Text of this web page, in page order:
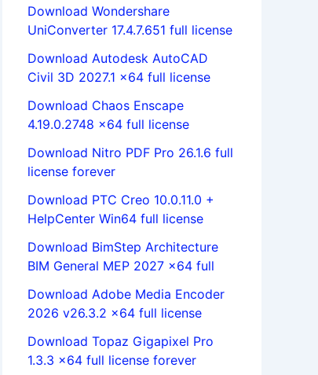
Download Wondershare
UniConverter 17.4.7.651 full license
Download Autodesk AutoCAD
Civil 3D 2027.1 x64 full license
Download Chaos Enscape
4.19.0.2748 x64 full license
Download Nitro PDF Pro 26.1.6 full
license forever
Download PTC Creo 10.0.11.0 +
HelpCenter Win64 full license
Download BimStep Architecture
BIM General MEP 2027 x64 full
Download Adobe Media Encoder
2026 v26.3.2 x64 full license
Download Topaz Gigapixel Pro
1.3.3 x64 full license forever